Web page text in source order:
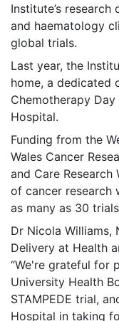
Institute’s
and haematology
global trials.
Last year, the
home, a dedicated
Chemotherapy
Hospital.
Funding from the
Wales Cancer
and Care
of cancer research
as many as 30
Dr Nicola
Delivery at Health
“We're grateful for
University Health
STAMPEDE trial,
Hospital in taking